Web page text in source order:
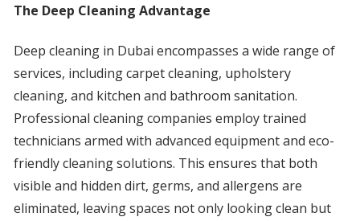
The Deep Cleaning Advantage
Deep cleaning in Dubai encompasses a wide range of
services, including carpet cleaning, upholstery
cleaning, and kitchen and bathroom sanitation.
Professional cleaning companies employ trained
technicians armed with advanced equipment and eco-
friendly cleaning solutions. This ensures that both
visible and hidden dirt, germs, and allergens are
eliminated, leaving spaces not only looking clean but